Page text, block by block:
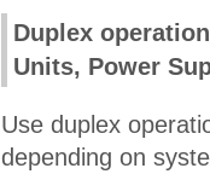
Duplex
Units, Power
Use duplex
depending on